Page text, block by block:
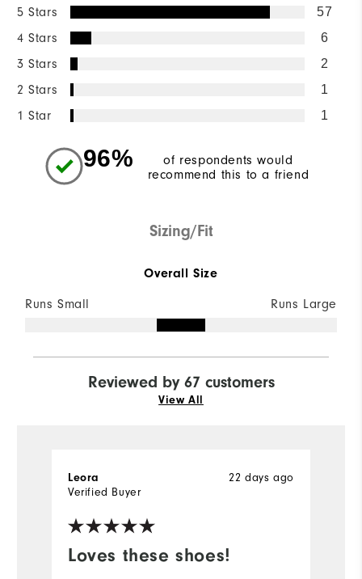
5 Stars 57
4 Stars 6
3 Stars 2
2 Stars 1
1 Star 1
96%
of respondents would
recommend this to a friend
Sizing/Fit
Overall Size
Runs Small Runs Large
Reviewed by 67 customers
View All
Loves these shoes!
22 days ago
Leora
Verified Buyer